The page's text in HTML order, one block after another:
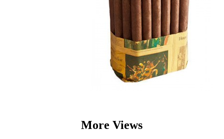
More Views